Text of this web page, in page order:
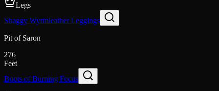
Legs
Shaggy Wyrmleather Leggings
Pit of Saron
276
Feet
Boots of Burning Focus